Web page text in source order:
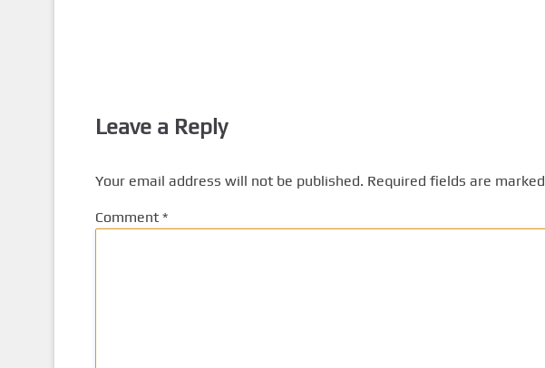
Leave a Reply
Your email address will not be published. Required fields are marked
Comment *